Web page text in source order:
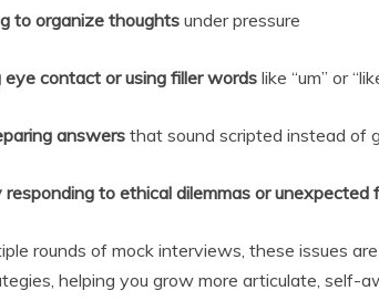
to organize thoughts under pressure
eye contact or using filler words like “um” or
answersthat sound scripted instead of
responding to ethical dilemmas or unexpected
rounds of mock interviews, these issues
helping you grow more articulate, self-